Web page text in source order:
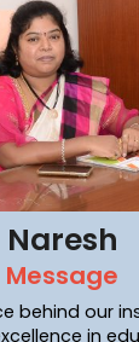
behind our
in